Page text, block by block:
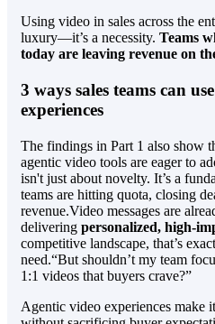
Using video in sales across the
luxury—it’s a necessity. Teams
today are leaving revenue on
3 ways sales teams can
experiences
The findings in Part 1 also show
agentic video tools are eager to
isn't just about novelty. It’s a
teams are hitting quota, closing
revenue.Video messages are
delivering personalized, high-
competitive landscape, that’s
need.“But shouldn’t my team
1:1 videos that buyers crave?”
Agentic video experiences make